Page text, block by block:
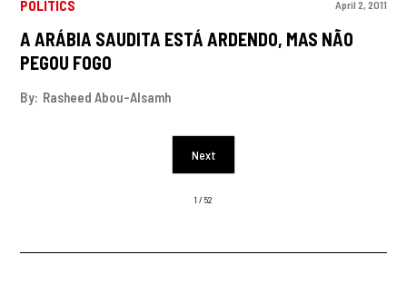
POLITICS April 2, 2011
A ARÁBIA SAUDITA ESTÁ ARDENDO, MAS NÃO
PEGOU FOGO
By: Rasheed Abou-Alsamh
Next
1 / 52